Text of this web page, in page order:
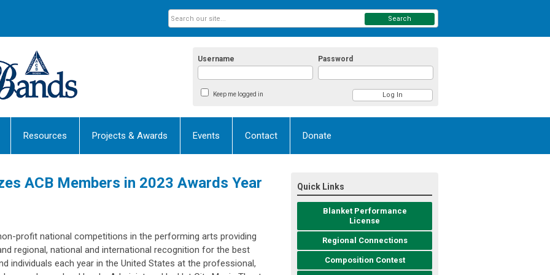
Username Password
Keep me logged in
Search
Resources Projects & Awards Events Contact Donate
ACB Members in 2023 Awards Year
profit national competitions in the performing arts providing
regional, national and international recognition for the best
individuals each year in the United States at the professional,
Quick Links
Blanket Performance
License
Regional Connections
Composition Contest